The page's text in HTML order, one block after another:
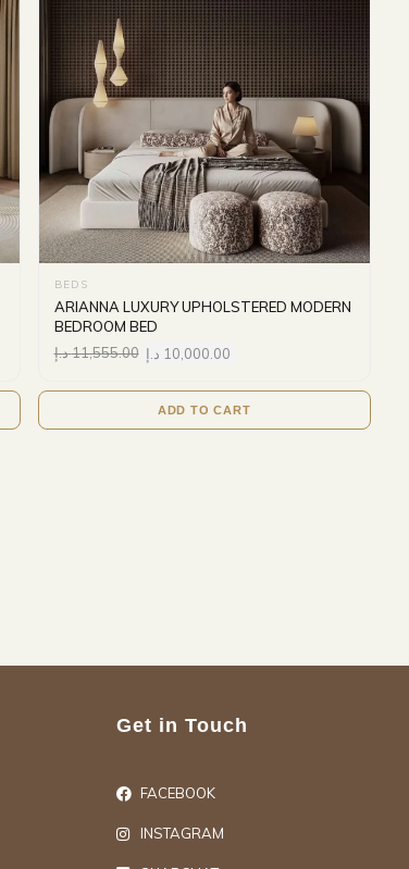
BEDS
ARIANNA LUXURY UPHOLSTERED MODERN
BEDROOM BED
11,555.00د.إ 10,000.00 د.إ
ADD TO CART
Get in Touch
FACEBOOK
INSTAGRAM